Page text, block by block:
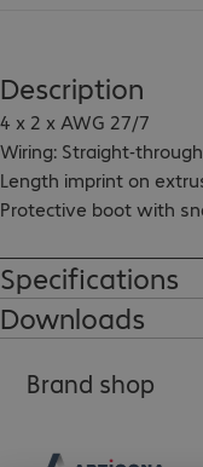
Description
4 x 2 x AWG 27/7
Wiring: Straight-
Length imprint on
Protective boot with
Specifications
Downloads
Brand shop